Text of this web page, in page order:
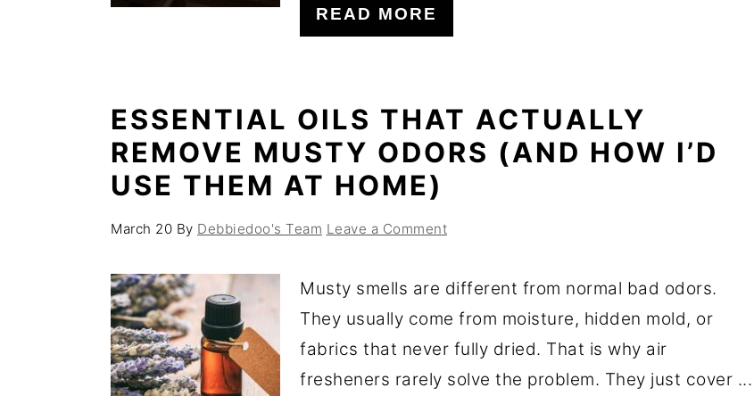
READ MORE
ESSENTIAL OILS THAT ACTUALLY
REMOVE MUSTY ODORS (AND HOW I’D
USE THEM AT HOME)
March 20 By Debbiedoo's Team Leave a Comment
Musty smells are different from normal bad odors.
They usually come from moisture, hidden mold, or
fabrics that never fully dried. That is why air
fresheners rarely solve the problem. They just cover ...